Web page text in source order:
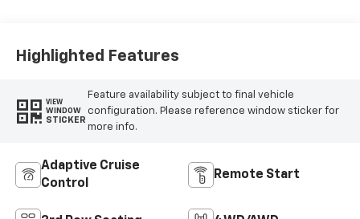
Highlighted Features
VIEW
WINDOW
STICKER
Feature availability subject to final vehicle
configuration. Please reference window sticker for
more info.
Adaptive Cruise
Control
Remote Start